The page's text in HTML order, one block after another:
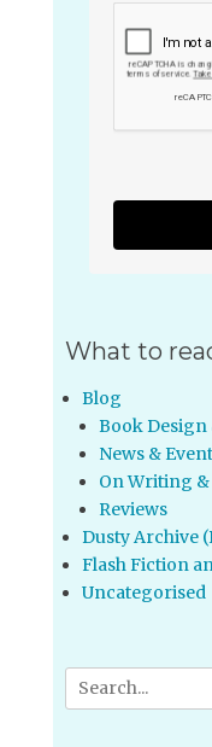
What to
Blog
Book
News &
On Writing
Reviews
Dusty Archive
Flash Fiction
Uncategorised
Search
for: